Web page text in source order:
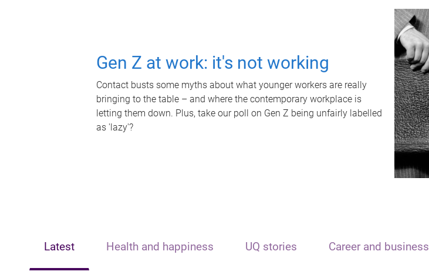
Gen Z at work: it's not working
Contact busts some myths about what younger workers are really
bringing to the table – and where the contemporary workplace is
letting them down. Plus, take our poll on Gen Z being unfairly labelled
as 'lazy'?
Latest Health and happiness UQ stories Career and business